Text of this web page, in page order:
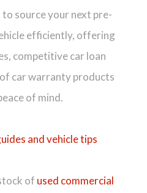
to source your next pre-
efficiently, offering
competitive car loan
car warranty products
of mind.
and vehicle tips
of used commercial